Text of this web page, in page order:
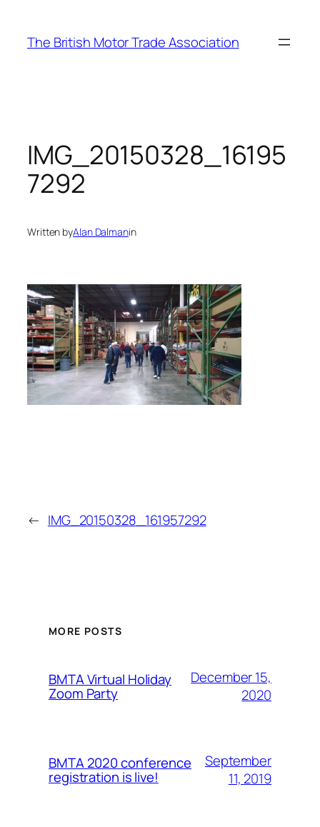
content
The British Motor Trade Association
IMG_20150328_16195
7292
Written byAlan Dalmanin
← IMG_20150328_161957292
MORE POSTS
BMTA Virtual Holiday
Zoom Party
December 15,
2020
BMTA 2020 conference
registration is live!
September
11, 2019